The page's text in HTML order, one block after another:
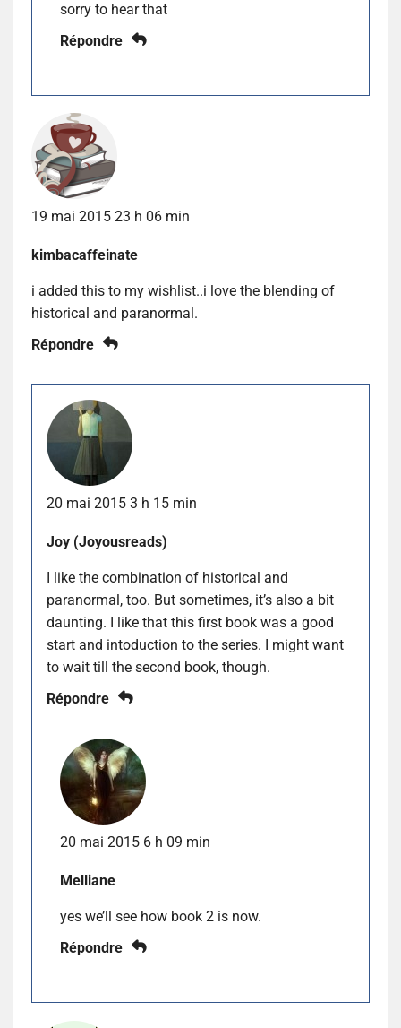
sorry to hear that
Répondre
19 mai 2015 23 h 06 min
kimbacaffeinate
i added this to my wishlist..i love the blending of
historical and paranormal.
Répondre
20 mai 2015 3 h 15 min
Joy (Joyousreads)
I like the combination of historical and
paranormal, too. But sometimes, it’s also a bit
daunting. I like that this first book was a good
start and intoduction to the series. I might want
to wait till the second book, though.
Répondre
20 mai 2015 6 h 09 min
Melliane
yes we’ll see how book 2 is now.
Répondre